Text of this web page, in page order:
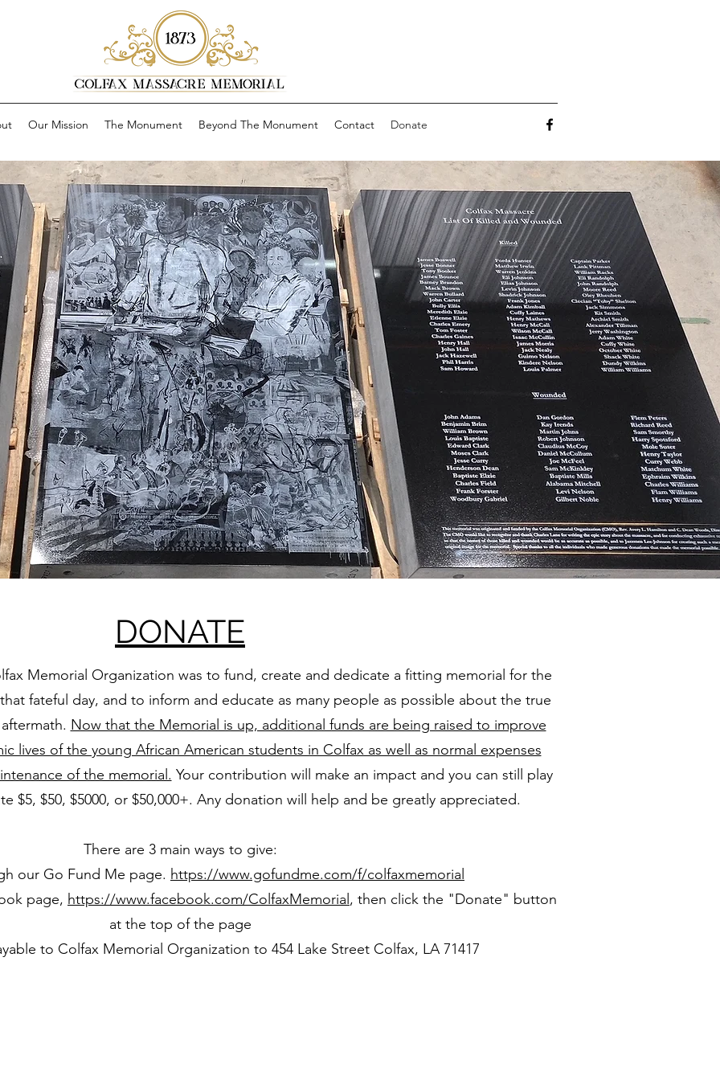
Our Mission The Monument Beyond The Monument Contact Donate
DONATE
Memorial Organization was to fund, create and dedicate a fitting memorial for the
fateful day, and to inform and educate as many people as possible about the true
Now that the Memorial is up, additional funds are being raised to improve
lives of the young African American students in Colfax as well as normal expenses
of the memorial. Your contribution will make an impact and you can still play
$5, $50, $5000, or $50,000+. Any donation will help and be greatly appreciated.
There are 3 main ways to give:
our Go Fund Me page. https://www.gofundme.com/f/colfaxmemorial
page, https://www.facebook.com/ColfaxMemorial , then click the "Donate" button
at the top of the page
to Colfax Memorial Organization to 454 Lake Street Colfax, LA 71417